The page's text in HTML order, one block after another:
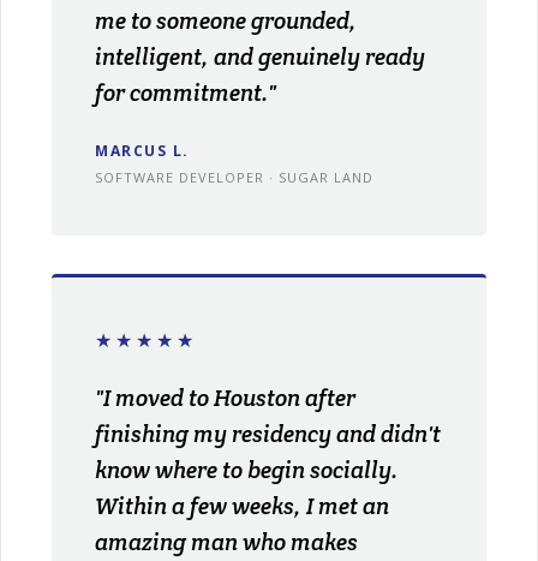
me to someone grounded,
intelligent, and genuinely ready
for commitment."
MARCUS L.
SOFTWARE DEVELOPER · SUGAR LAND
★★★★★
"I moved to Houston after
finishing my residency and didn't
know where to begin socially.
Within a few weeks, I met an
amazing man who makes